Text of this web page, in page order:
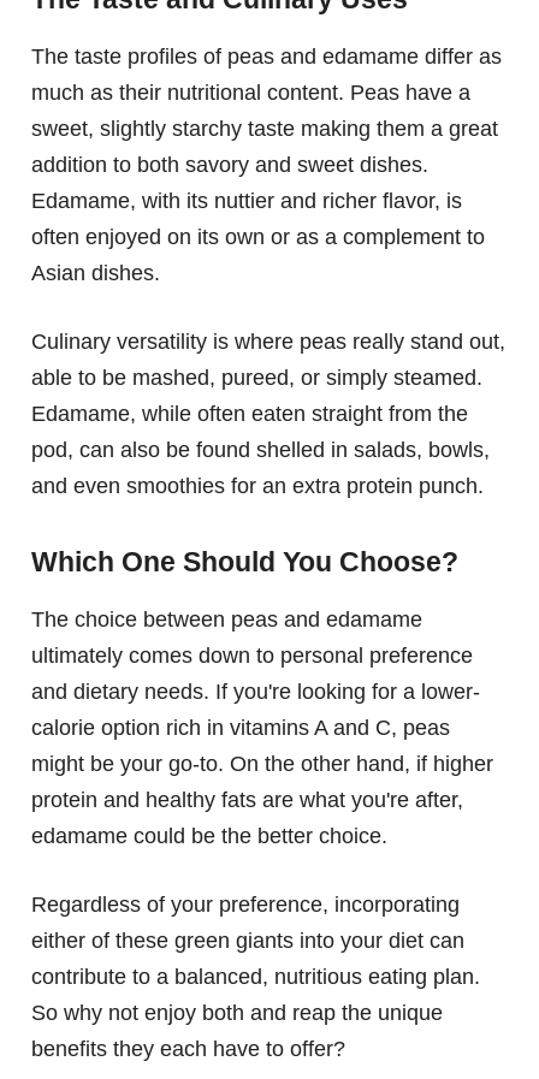
The taste profiles of peas and edamame differ as
much as their nutritional content. Peas have a
sweet, slightly starchy taste making them a great
addition to both savory and sweet dishes.
Edamame, with its nuttier and richer flavor, is
often enjoyed on its own or as a complement to
Asian dishes.
Culinary versatility is where peas really stand out,
able to be mashed, pureed, or simply steamed.
Edamame, while often eaten straight from the
pod, can also be found shelled in salads, bowls,
and even smoothies for an extra protein punch.
Which One Should You Choose?
The choice between peas and edamame
ultimately comes down to personal preference
and dietary needs. If you're looking for a lower-
calorie option rich in vitamins A and C, peas
might be your go-to. On the other hand, if higher
protein and healthy fats are what you're after,
edamame could be the better choice.
Regardless of your preference, incorporating
either of these green giants into your diet can
contribute to a balanced, nutritious eating plan.
So why not enjoy both and reap the unique
benefits they each have to offer?